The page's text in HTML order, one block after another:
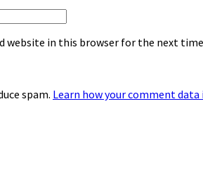
website in this browser for the next
spam. Learn how your comment data